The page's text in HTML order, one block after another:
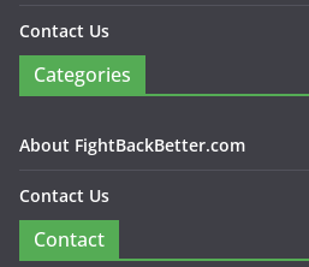
Contact Us
Categories
About FightBackBetter.com
Contact Us
Contact